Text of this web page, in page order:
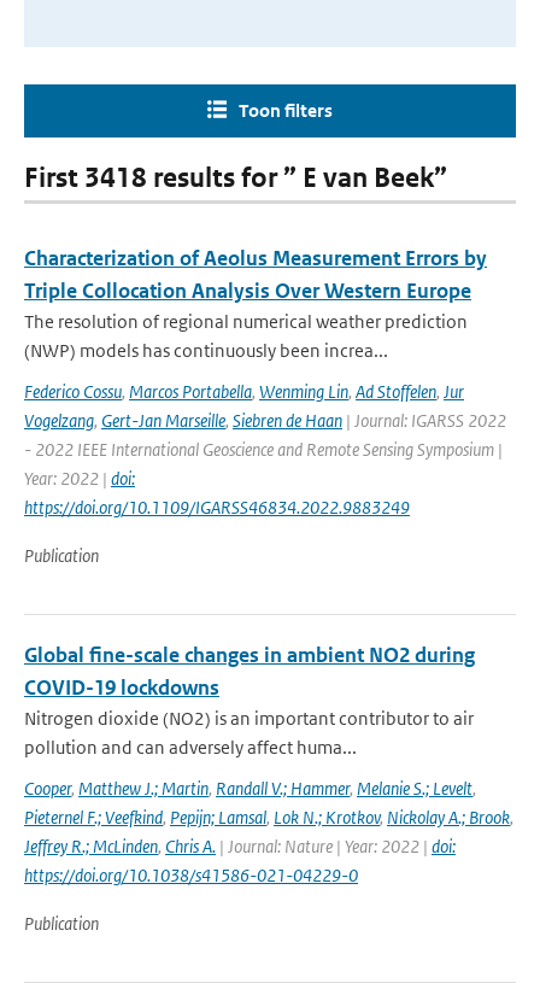
Toon filters
First 3418 results for ” E van Beek”
Characterization of Aeolus Measurement Errors by
Triple Collocation Analysis Over Western Europe
The resolution of regional numerical weather prediction
(NWP) models has continuously been increa...
Federico Cossu, Marcos Portabella, Wenming Lin, Ad Stoffelen, Jur
Vogelzang, Gert-Jan Marseille, Siebren de Haan | Journal: IGARSS 2022
- 2022 IEEE International Geoscience and Remote Sensing Symposium |
Year: 2022 | doi:
https://doi.org/10.1109/IGARSS46834.2022.9883249
Publication
Global fine-scale changes in ambient NO2 during
COVID-19 lockdowns
Nitrogen dioxide (NO2) is an important contributor to air
pollution and can adversely affect huma...
Cooper, Matthew J.; Martin, Randall V.; Hammer, Melanie S.; Levelt,
Pieternel F.; Veefkind, Pepijn; Lamsal, Lok N.; Krotkov, Nickolay A.; Brook,
Jeffrey R.; McLinden, Chris A. | Journal: Nature | Year: 2022 | doi:
https://doi.org/10.1038/s41586-021-04229-0
Publication